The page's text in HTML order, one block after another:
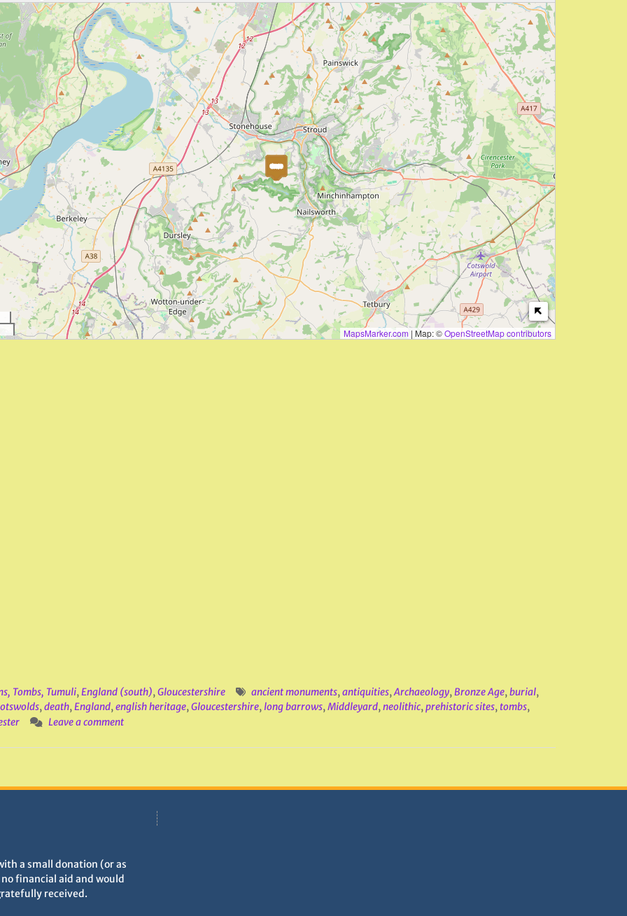
MapsMarker.com | Map: ©OpenStreetMap contributors
Tombs, Tumuli,England (south),Gloucestershire ancient monuments,antiquities,Archaeology,Bronze Age,burial,
,death,England,english heritage,Gloucestershire,long barrows,Middleyard,neolithic,prehistoric sites, tombs,
Leave a comment
a small donation (or as
financial aid and would
received.